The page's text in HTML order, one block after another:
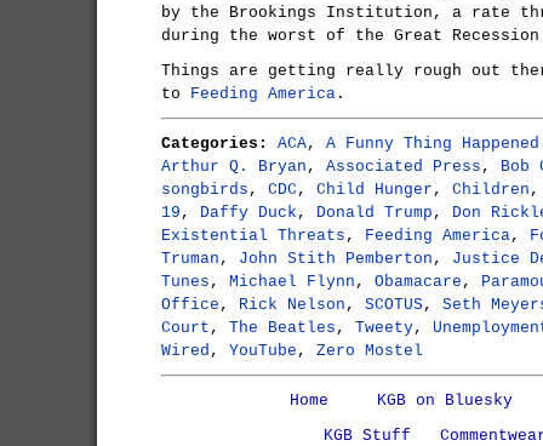
by the Brookings Institution, a rate
during the worst of the Great
Things are getting really rough out
to Feeding America .
Categories: ACA, A Funny Thing
Arthur Q. Bryan , Associated Press , Bob
songbirds , CDC , Child Hunger , Children
19 , Daffy Duck , Donald Trump , Don
Existential Threats , Feeding America,
Truman , John Stith Pemberton , Justice
Tunes , Michael Flynn , Obamacare ,
Office , Rick Nelson , SCOTUS, Seth
Court , The Beatles , Tweety,
Wired , YouTube , Zero Mostel
Home
KGB on Bluesky
KGB Stuff